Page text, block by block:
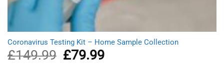
Coronavirus Testing Kit – Home Sample Collection
£149.99
Original
price
£79.99Current